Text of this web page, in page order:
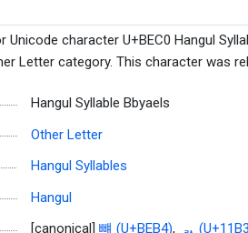
character U+BEC0 Hangul
Letter category. This character was
Hangul Syllable Bbyaels
Other Letter
Hangul Syllables
Hangul
[canonical] 뺴 (U+BEB4),
ᆳ